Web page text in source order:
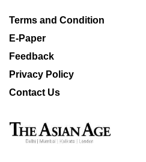
Terms and Condition
E-Paper
Feedback
Privacy Policy
Contact Us